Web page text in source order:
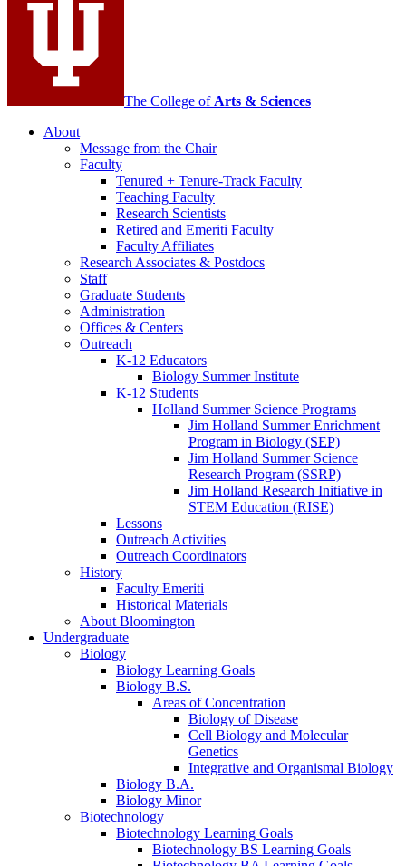
channels
The College of Arts & Sciences
About
Message from the Chair
Faculty
Tenured + Tenure-Track Faculty
Teaching Faculty
Research Scientists
Retired and Emeriti Faculty
Faculty Affiliates
Research Associates & Postdocs
Staff
Graduate Students
Administration
Offices & Centers
Outreach
K-12 Educators
Biology Summer Institute
K-12 Students
Holland Summer Science Programs
Jim Holland Summer Enrichment
Program in Biology (SEP)
Jim Holland Summer Science
Research Program (SSRP)
Jim Holland Research Initiative in
STEM Education (RISE)
Lessons
Outreach Activities
Outreach Coordinators
History
Faculty Emeriti
Historical Materials
About Bloomington
Undergraduate
Biology
Biology Learning Goals
Biology B.S.
Areas of Concentration
Biology of Disease
Cell Biology and Molecular
Genetics
Integrative and Organismal Biology
Biology B.A.
Biology Minor
Biotechnology
Biotechnology Learning Goals
Biotechnology BS Learning Goals